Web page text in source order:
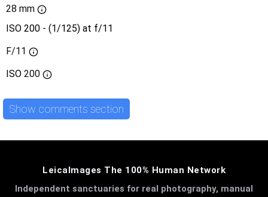
28 mm
ISO 200 - (1/125) at f/11
F/11
ISO 200
Show comments section
LeicaImages The 100% Human Network
Independent sanctuaries for real photography, manual